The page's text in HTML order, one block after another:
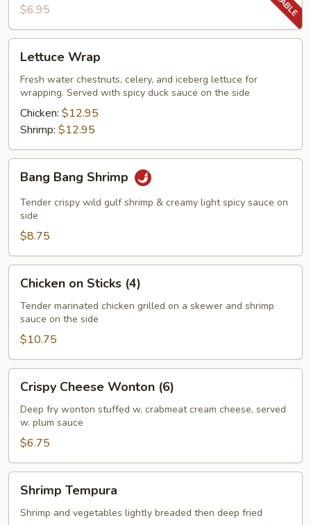
Mai$6.95
Wrap
Lettuce Wrap
Fresh water chestnuts, celery, and iceberg lettuce for
wrapping. Served with spicy duck sauce on the side
Chicken: $12.95
Shrimp: $12.95
Bang
Shrimp
Bang Bang Shrimp
Tender crispy wild gulf shrimp & creamy light spicy sauce on
side
$8.75
Sticks
(4)
Chicken on Sticks (4)
Tender marinated chicken grilled on a skewer and shrimp
sauce on the side
$10.75
Cheese
Wonton
(6)
Crispy Cheese Wonton (6)
Deep fry wonton stuffed w. crabmeat cream cheese, served
w. plum sauce
$6.75
Tempura
Shrimp Tempura
Shrimp and vegetables lightly breaded then deep fried